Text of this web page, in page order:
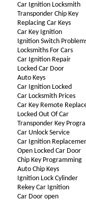
Car Ignition Locksmith
Transponder Chip Key
Replacing Car Keys
Car Key Ignition
Ignition Switch
Locksmiths For Cars
Car Ignition Repair
Locked Car Door
Auto Keys
Car Ignition Locked
Car Locksmith Prices
Car Key Remote
Locked Out Of Car
Transponder Key
Car Unlock Service
Car Ignition
Open Locked Car Door
Chip Key Programming
Auto Chip Keys
Ignition Lock Cylinder
Rekey Car Ignition
Car Door open